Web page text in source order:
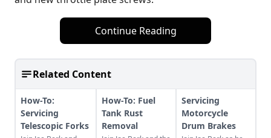
Continue Reading
Related Content
How-To:
Servicing
Telescopic Forks
How-To: Fuel
Tank Rust
Removal
Servicing
Motorcycle
Drum Brakes